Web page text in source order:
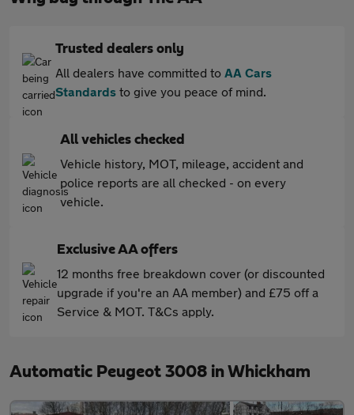
Trusted dealers only
All dealers have committed to AA Cars
Standards to give you peace of mind.
All vehicles checked
Vehicle history, MOT, mileage, accident and
police reports are all checked - on every
vehicle.
Exclusive AA offers
12 months free breakdown cover (or discounted
upgrade if you're an AA member) and £75 off a
Service & MOT. T&Cs apply.
Automatic Peugeot 3008 in Whickham